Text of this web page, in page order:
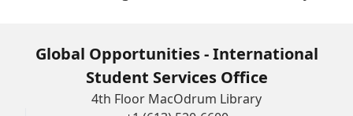
Global Opportunities - International
Student Services Office
4th Floor MacOdrum Library